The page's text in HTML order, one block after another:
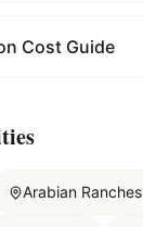
Cost Guide
Arabian Ranches